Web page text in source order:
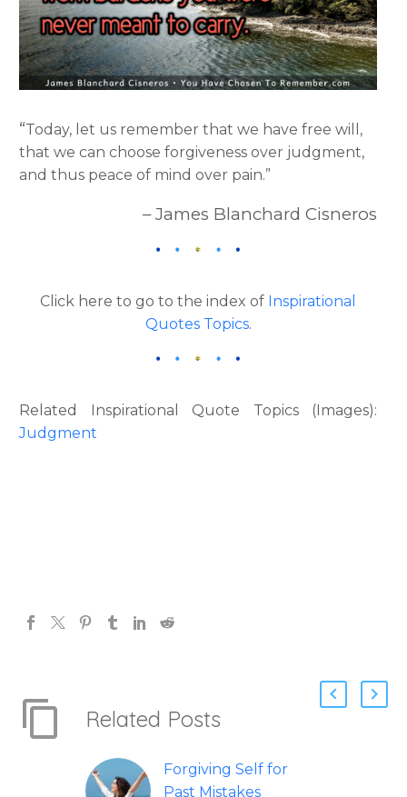
“Today, let us remember that we have free will,
that we can choose forgiveness over judgment,
and thus peace of mind over pain.”
– James Blanchard Cisneros
Click here to go to the index of Inspirational
Quotes Topics.
Related Inspirational Quote Topics (Images):
Judgment
Related Posts
Forgiving Self for
Past Mistakes